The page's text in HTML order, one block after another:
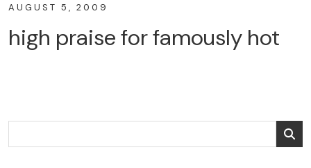
AUGUST 5, 2009
high praise for famously hot